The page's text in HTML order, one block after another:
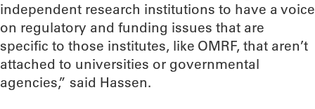
independent research institutions to have a voice
on regulatory and funding issues that are
specific to those institutes, like OMRF, that aren’t
attached to universities or governmental
agencies,” said Hassen.